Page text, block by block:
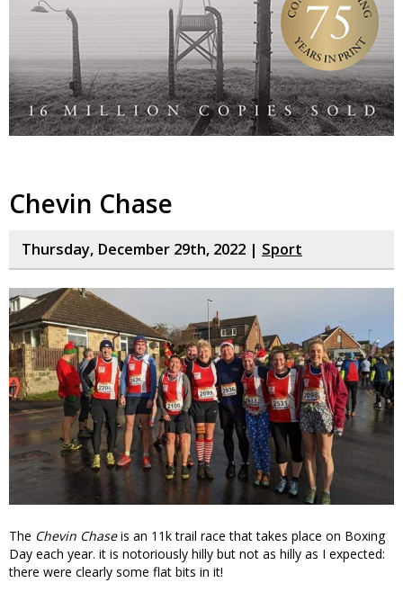
Chevin Chase
Thursday, December 29th, 2022 | Sport
The Chevin Chaseis an 11k trail race that takes place on Boxing
Day each year. it is notoriously hilly but not as hilly as I expected:
there were clearly some flat bits in it!